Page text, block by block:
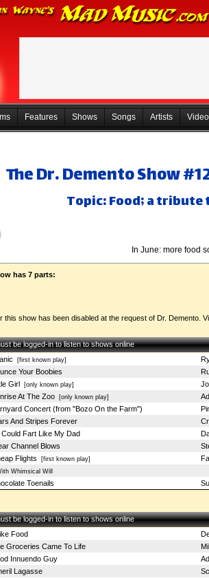
Features Shows Songs Artists
The Dr. Demento Show
Topic: Food; a
In June: more food
has 7 parts:
this show has been disabled at the request of Dr. Demento.
be logged-in to listen to shows online
[first known play]
Your Boobies
Girl [only known play]
At The Zoo[only known play]
Concert (from "Bozo On the Farm")
And Stripes Forever
Could Fart Like My Dad
Channel Blows
Flights [first known play]
Whimsical Will
Toenails
be logged-in to listen to shows online
Food
Groceries Came To Life
Innuendo Guy
Lagasse